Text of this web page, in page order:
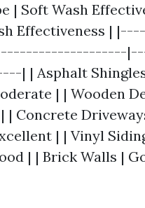
| Soft Wash
Effectiveness |
| | Asphalt
| | Wooden
| Concrete
| | Vinyl
| | Brick Walls |